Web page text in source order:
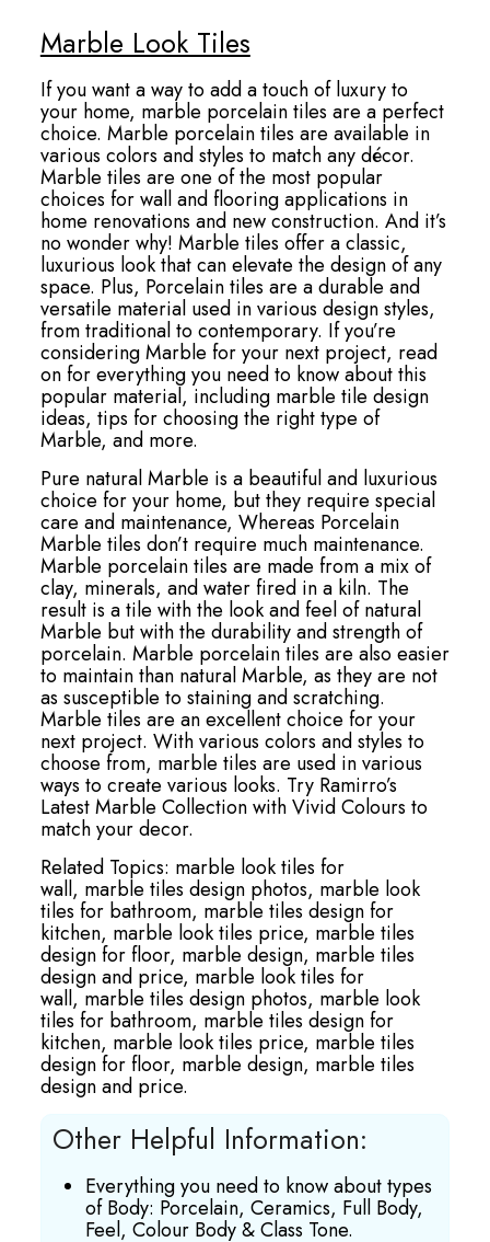
Marble Look Tiles
If you want a way to add a touch of luxury to
your home, marble porcelain tiles are a perfect
choice. Marble porcelain tiles are available in
various colors and styles to match any décor.
Marble tiles are one of the most popular
choices for wall and flooring applications in
home renovations and new construction. And it’s
no wonder why! Marble tiles offer a classic,
luxurious look that can elevate the design of any
space. Plus, Porcelain tiles are a durable and
versatile material used in various design styles,
from traditional to contemporary. If you’re
considering Marble for your next project, read
on for everything you need to know about this
popular material, including marble tile design
ideas, tips for choosing the right type of
Marble, and more.
Pure natural Marble is a beautiful and luxurious
choice for your home, but they require special
care and maintenance, Whereas Porcelain
Marble tiles don’t require much maintenance.
Marble porcelain tiles are made from a mix of
clay, minerals, and water fired in a kiln. The
result is a tile with the look and feel of natural
Marble but with the durability and strength of
porcelain. Marble porcelain tiles are also easier
to maintain than natural Marble, as they are not
as susceptible to staining and scratching.
Marble tiles are an excellent choice for your
next project. With various colors and styles to
choose from, marble tiles are used in various
ways to create various looks. Try Ramirro’s
Latest Marble Collection with Vivid Colours to
match your decor.
Related Topics: marble look tiles for
wall, marble tiles design photos, marble look
tiles for bathroom, marble tiles design for
kitchen, marble look tiles price, marble tiles
design for floor, marble design, marble tiles
design and price, marble look tiles for
wall, marble tiles design photos, marble look
tiles for bathroom, marble tiles design for
kitchen, marble look tiles price, marble tiles
design for floor, marble design, marble tiles
design and price.
Other Helpful Information:
Everything you need to know about types
of Body: Porcelain, Ceramics, Full Body,
Feel, Colour Body & Class Tone.